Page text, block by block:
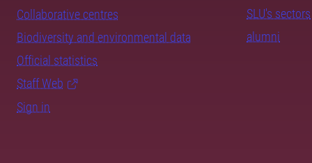
Collaborative centres
Biodiversity and environmental data
Official statistics
Staff Web
Sign in
SLU's sectors
alumni